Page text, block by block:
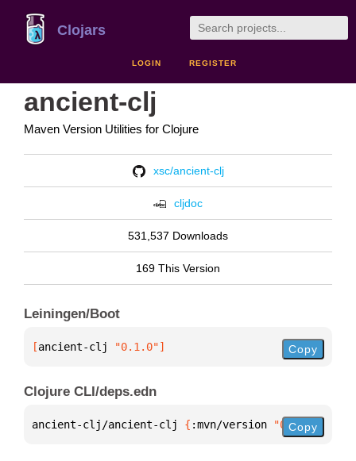
Clojars
LOGIN REGISTER
ancient-clj
Maven Version Utilities for Clojure
xsc/ancient-clj
cljdoc
531,537 Downloads
169 This Version
Leiningen/Boot
[ancient-clj "0.1.0"] Copy
Clojure CLI/deps.edn
ancient-clj/ancient-clj { :mvn/version "0.1.0"
Copy